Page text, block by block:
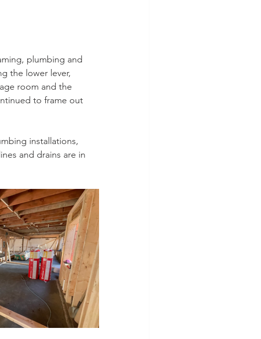
plumbing and
the lower lever,
room and the
to frame out
installations,
and drains are in